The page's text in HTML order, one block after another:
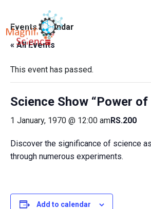
About Us
Exhibitions
Sustainability
Support Us
Events Calendar
« All Events
This event has passed.
Science Show “Power of
1 January, 1970 @ 12:00 amRS.200
Discover the significance of science
through numerous experiments.
Add to calendar